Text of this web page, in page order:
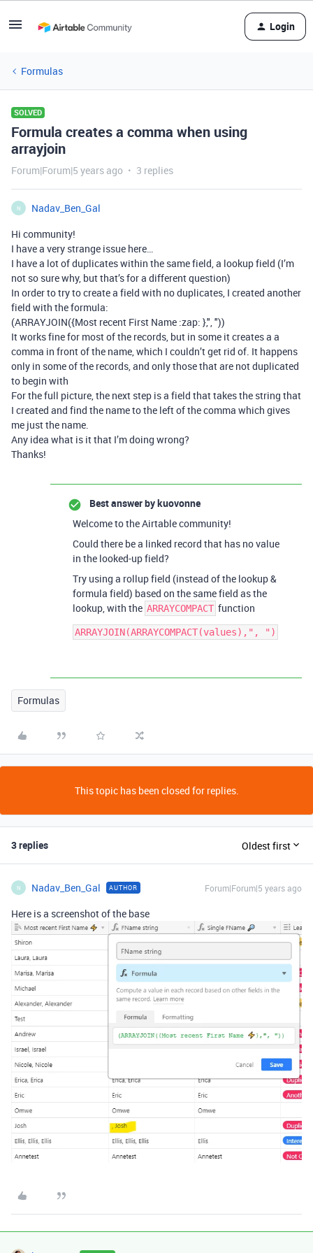
Login
Formulas
SOLVED
Formula creates a comma when using
arrayjoin
Forum|Forum|5 years ago 3 replies
N
Nadav_Ben_Gal
Hi community!
I have a very strange issue here…
I have a lot of duplicates within the same field, a lookup field (I’m
not so sure why, but that’s for a different question)
In order to try to create a field with no duplicates, I created another
field with the formula:
(ARRAYJOIN({Most recent First Name :zap: },", "))
It works fine for most of the records, but in some it creates a a
comma in front of the name, which I couldn’t get rid of. It happens
only in some of the records, and only those that are not duplicated
to begin with
For the full picture, the next step is a field that takes the string that
I created and find the name to the left of the comma which gives
me just the name.
Any idea what is it that I’m doing wrong?
Thanks!
Best answer bykuovonne
Welcome to the Airtable community!
Could there be a linked record that has no value
in the looked-up field?
Try using a rollup field (instead of the lookup &
formula field) based on the same field as the
lookup, with the ARRAYCOMPACT function
Formulas
This topic has been closed for replies.
3 replies Oldest first
N Nadav_Ben_Gal AUTHOR Forum|Forum|5 years ago
Here is a screenshot of the base